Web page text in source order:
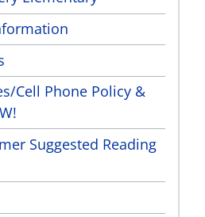
Cell Phone Policy &
Suggested Reading